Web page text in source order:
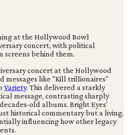
concert at the Hollywood
messages like "Kill trillionaires"
Variety. This delivered a starkly
message, contrasting sharply
old albums. Bright Eyes'
historical commentary but a living,
influencing how other legacy